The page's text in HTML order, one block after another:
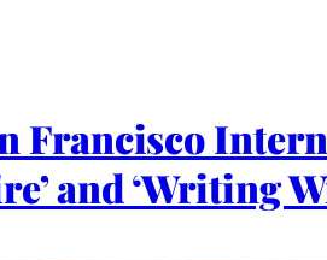
Francisco
and ‘Writing